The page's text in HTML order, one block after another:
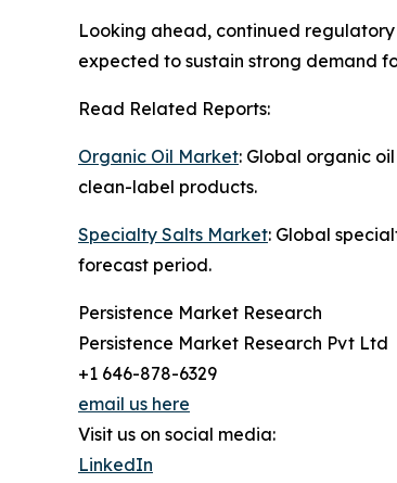
Looking ahead, continued
expected to sustain strong demand
Read Related Reports:
Organic Oil Market: Global organic
clean-label products.
Specialty Salts Market: Global
forecast period.
Persistence Market Research
Persistence Market Research Pvt Ltd
+1 646-878-6329
email us here
Visit us on social media:
LinkedIn